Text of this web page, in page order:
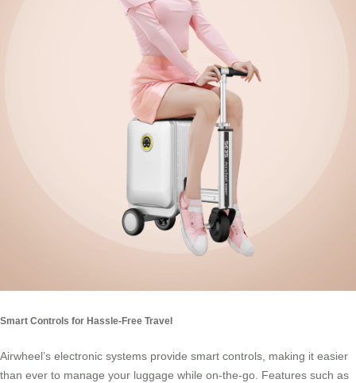
Smart Controls for Hassle-Free Travel
Airwheel’s electronic systems provide smart controls, making it easier
than ever to manage your luggage while on-the-go. Features such as